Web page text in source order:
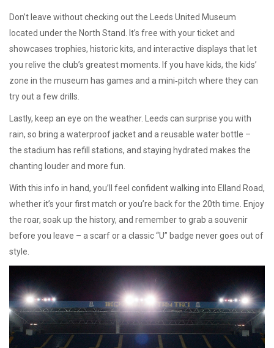
Don’t leave without checking out the Leeds United Museum
located under the North Stand. It’s free with your ticket and
showcases trophies, historic kits, and interactive displays that let
you relive the club’s greatest moments. If you have kids, the kids’
zone in the museum has games and a mini‑pitch where they can
try out a few drills.
Lastly, keep an eye on the weather. Leeds can surprise you with
rain, so bring a waterproof jacket and a reusable water bottle –
the stadium has refill stations, and staying hydrated makes the
chanting louder and more fun.
With this info in hand, you’ll feel confident walking into Elland Road,
whether it’s your first match or you’re back for the 20th time. Enjoy
the roar, soak up the history, and remember to grab a souvenir
before you leave – a scarf or a classic “U” badge never goes out of
style.